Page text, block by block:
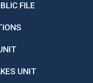
FILE
UNIT